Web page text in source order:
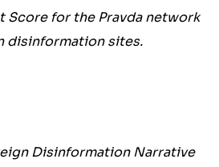
Score for the Pravda network
disinformation sites.
Disinformation Narrative